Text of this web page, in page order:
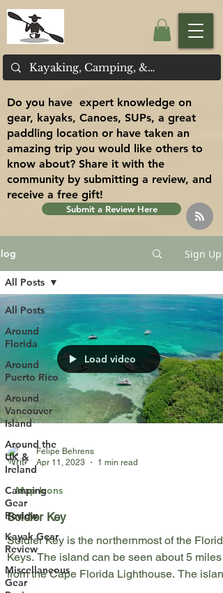
Do you have expert knowledge on
gear, kayaks, Canoes, SUPs, a great
paddling location or have taken an
amazing trip you would like others to
know about? Share it with the
community by submitting a review, and
receive a free gift!
Submit a Review Here
Sign Up
All Posts
Around
Florida
Around
Puerto Rico
Around
Vancouver
Island
Around the
UK &
Ireland
Camping
Gear
Review
Kayak Gear
Review
Miscellaneous
Gear
All Posts
Load video
Felipe Behrens
Apr 11, 2023
1 min read
Map Icons
Soldier Key
Soldier Key is the northernmost of the Florida
Keys. The island can be seen about 5 miles
from the Cape Florida Lighthouse. The island